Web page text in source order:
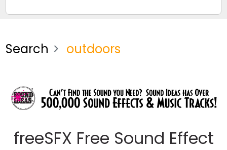
Search outdoors
freeSFX Free Sound Effect